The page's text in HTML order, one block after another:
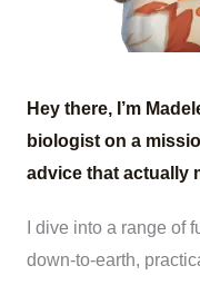
Hey there, I’m
biologist on a
advice that actually
I dive into a range of
down-to-earth,